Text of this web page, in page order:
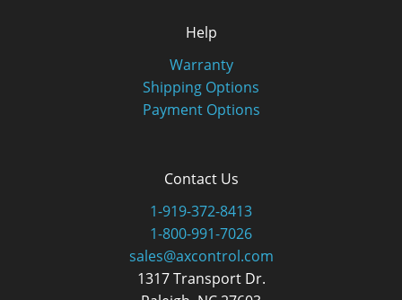
Help
Warranty
Shipping Options
Payment Options
Contact Us
1-919-372-8413
1-800-991-7026
sales@axcontrol.com
1317 Transport Dr.